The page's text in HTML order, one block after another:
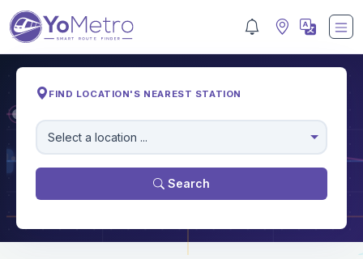
M
FIND LOCATION'S NEAREST STATION
Select a location ...
Search